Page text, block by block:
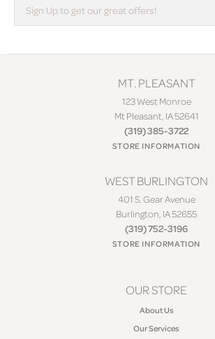
MT. PLEASANT
123 West Monroe
Mt Pleasant, IA 52641
(319) 385-3722
STORE INFORMATION
WEST BURLINGTON
401 S. Gear Avenue
Burlington, IA 52655
(319) 752-3196
STORE INFORMATION
OUR STORE
About Us
Our Services